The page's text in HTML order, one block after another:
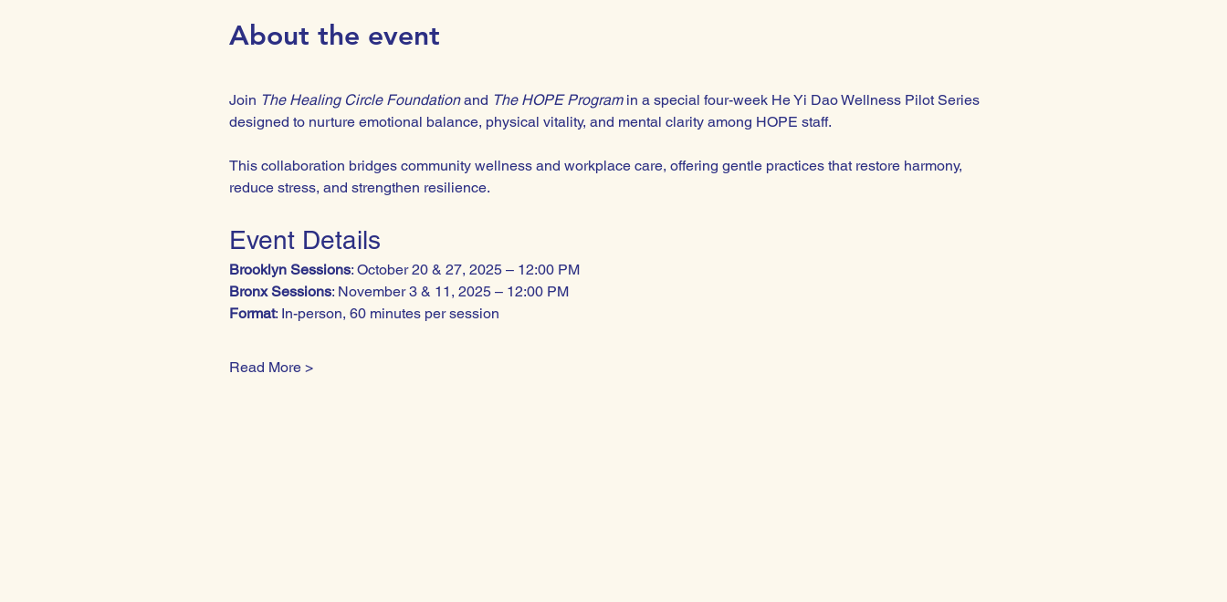
About the event
Join The Healing Circle Foundation and The HOPE Program in a special four-week He Yi Dao Wellness Pilot Series
designed to nurture emotional balance, physical vitality, and mental clarity among HOPE staff.
This collaboration bridges community wellness and workplace care, offering gentle practices that restore harmony,
reduce stress, and strengthen resilience.
Event Details
Brooklyn Sessions: October 20 & 27, 2025 – 12:00 PM
Bronx Sessions: November 3 & 11, 2025 – 12:00 PM
Format: In-person, 60 minutes per session
Read More >